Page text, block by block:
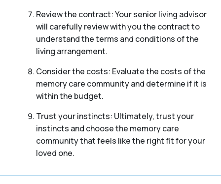
Review the contract: Your senior living advisor
will carefully review with you the contract to
understand the terms and conditions of the
living arrangement.
Consider the costs: Evaluate the costs of the
memory care community and determine if it is
within the budget.
Trust your instincts: Ultimately, trust your
instincts and choose the memory care
community that feels like the right fit for your
loved one.